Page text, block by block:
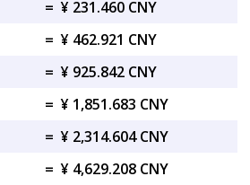
= ¥ 231.460 CNY
= ¥ 462.921 CNY
= ¥ 925.842 CNY
= ¥ 1,851.683 CNY
= ¥ 2,314.604 CNY
= ¥ 4,629.208 CNY